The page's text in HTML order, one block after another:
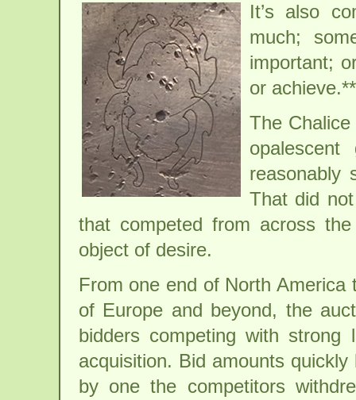
It’s also
much;
important;
or
The
reasonably
That did
that competed from across
object of desire.
From one end of North
of Europe and beyond, the
bidders competing with
acquisition. Bid amounts
by one the competitors